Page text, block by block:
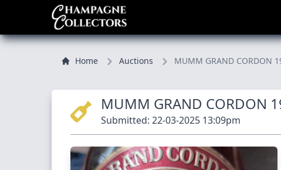
Home Auctions
MUMM GRAND CORDON
MUMM GRAND CORDON
Submitted: 22-03-2025 13:09pm